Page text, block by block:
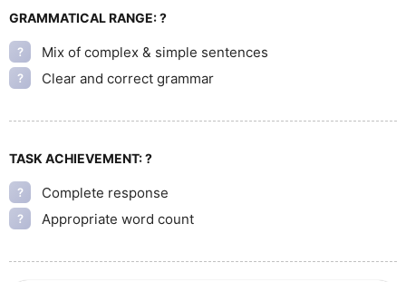
GRAMMATICAL RANGE:?
? Mix of complex & simple sentences
? Clear and correct grammar
TASK ACHIEVEMENT:?
? Complete response
? Appropriate word count